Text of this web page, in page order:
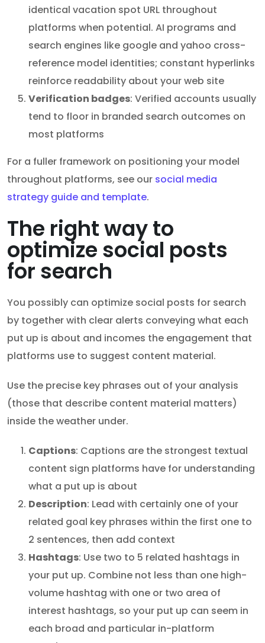
identical vacation spot URL throughout
platforms when potential. AI programs and
search engines like google and yahoo cross-
reference model identities; constant hyperlinks
reinforce readability about your web site
Verification badges: Verified accounts usually
tend to floor in branded search outcomes on
most platforms
For a fuller framework on positioning your model
throughout platforms, see our social media
strategy guide and template.
The right way to
optimize social posts
for search
You possibly can optimize social posts for search
by together with clear alerts conveying what each
put up is about and incomes the engagement that
platforms use to suggest content material.
Use the precise key phrases out of your analysis
(those that describe content material matters)
inside the weather under.
Captions: Captions are the strongest textual
content sign platforms have for understanding
what a put up is about
Description: Lead with certainly one of your
related goal key phrases within the first one to
2 sentences, then add context
Hashtags: Use two to 5 related hashtags in
your put up. Combine not less than one high-
volume hashtag with one or two area of
interest hashtags, so your put up can seem in
each broad and particular in-platform